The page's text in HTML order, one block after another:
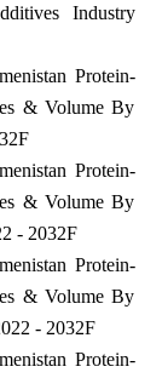
Industry
Protein-
& Volume By
Protein-
& Volume By
- 2032F
Protein-
& Volume By
- 2032F
Protein-